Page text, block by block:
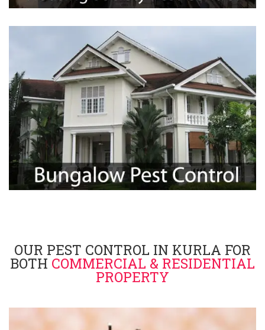
OUR PEST CONTROL IN KURLA FOR
BOTH COMMERCIAL & RESIDENTIAL
PROPERTY